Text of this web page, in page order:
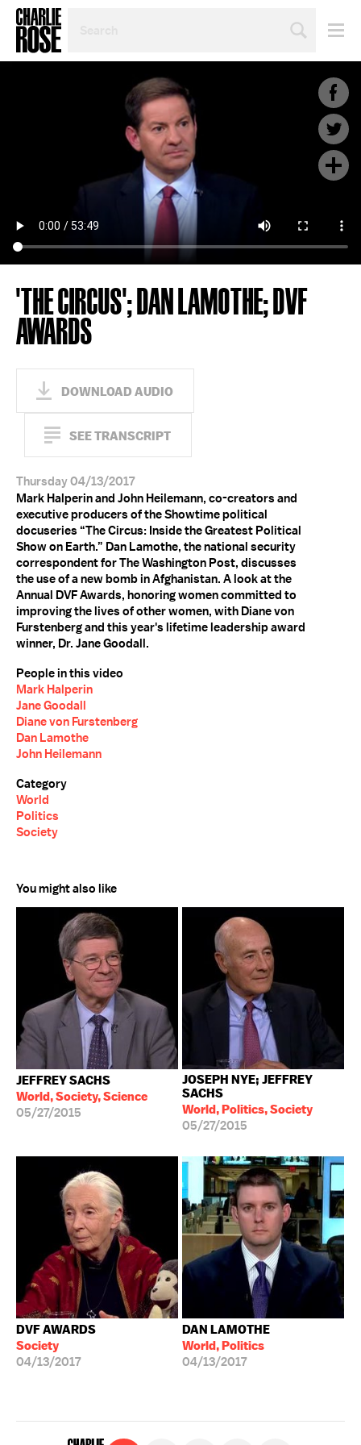
TOPIC
'THE CIRCUS'; DAN LAMOTHE; DVF
AWARDS
DOWNLOAD AUDIO
SEE TRANSCRIPT
Thursday 04/13/2017
Mark Halperin and John Heilemann, co-creators and
executive producers of the Showtime political
docuseries “The Circus: Inside the Greatest Political
Show on Earth.” Dan Lamothe, the national security
correspondent for The Washington Post, discusses
the use of a new bomb in Afghanistan. A look at the
Annual DVF Awards, honoring women committed to
improving the lives of other women, with Diane von
Furstenberg and this year's lifetime leadership award
winner, Dr. Jane Goodall.
People in this video
Mark Halperin
Jane Goodall
Diane von Furstenberg
Dan Lamothe
John Heilemann
Category
World
Politics
Society
You might also like
JEFFREY SACHS
World, Society, Science
05/27/2015
JOSEPH NYE; JEFFREY
SACHS
World, Politics, Society
05/27/2015
DVF AWARDS
Society
04/13/2017
DAN LAMOTHE
World, Politics
04/13/2017